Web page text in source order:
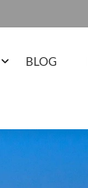
BLOG